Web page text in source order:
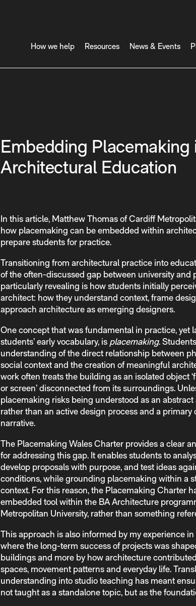
How we help Resources News & Events
Embedding Placemaking
Architectural Education
In this article, Matthew Thomas of Cardiff
how placemaking can be embedded within
prepare students for practice.
Transitioning from architectural practice into
of the often-discussed gap between university and
particularly revealing is how students initially
architect: how they understand context, frame
approach architecture as emerging designers.
One concept that was fundamental in practice, yet
students’ early vocabulary, is placemaking.
understanding of the direct relationship between
social context and the creation of meaningful
work often treats the building as an isolated object
or screen’ disconnected from its surroundings.
placemaking risks being understood as an
rather than an active design process and a
narrative.
The Placemaking Wales Charter provides a clear
for addressing this gap. It enables students to
develop proposals with purpose, and test ideas
conditions, while grounding placemaking within a
context. For this reason, the Placemaking Charter
embedded tool within the BA Architecture
Metropolitan University, rather than something
This approach is also informed by my experience
where the long-term success of projects was
buildings and more by how architecture
spaces, movement patterns and everyday life.
understanding into studio teaching has meant
not taught as a standalone topic, but as the